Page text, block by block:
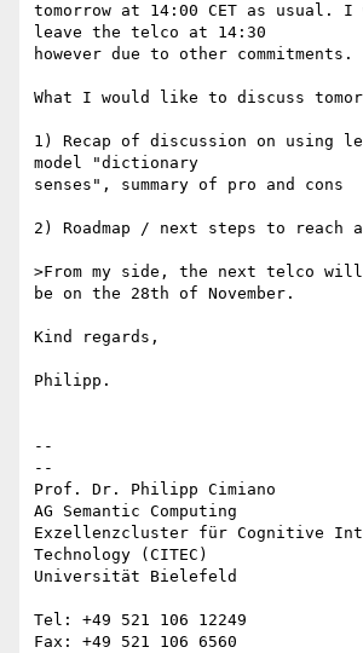
tomorrow at 14:00 CET as usual.
leave the telco at 14:30
however due to other commitments.
What I would like to discuss
1) Recap of discussion on using
model "dictionary
senses", summary of pro and cons
2) Roadmap / next steps to reach
>From my side, the next telco
be on the 28th of November.
Kind regards,
Philipp.
--
--
Prof. Dr. Philipp Cimiano
AG Semantic Computing
Exzellenzcluster für Cognitive
Technology (CITEC)
Universität Bielefeld
Tel: +49 521 106 12249
Fax: +49 521 106 6560